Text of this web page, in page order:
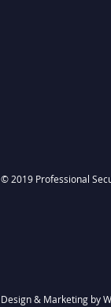
© 2019 Professional
Design & Marketing by